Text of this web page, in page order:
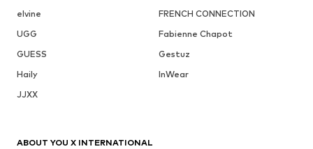
elvine
FRENCH CONNECTION
UGG
Fabienne Chapot
GUESS
Gestuz
Haily
InWear
JJXX
ABOUT YOU X INTERNATIONAL